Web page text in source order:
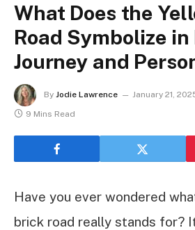
What Does the
Road Symbolize in
Journey and
By Jodie Lawrence January 21,
9 Mins Read
Have you ever wondered
brick road really stands for?